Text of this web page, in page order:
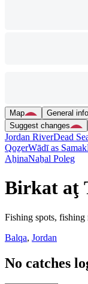
Map General info
Suggest changes
Jordan RiverDead
QoẕerWādī as Samak
AẖinaNaẖal Poleg
Birkat aţ
Fishing spots, fishing
Balqa, Jordan
No catches